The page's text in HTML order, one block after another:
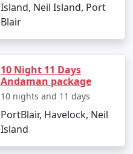
Island, Neil Island, Port
Blair
10 Night 11 Days
Andaman package
10 nights and 11 days
PortBlair, Havelock, Neil
Island